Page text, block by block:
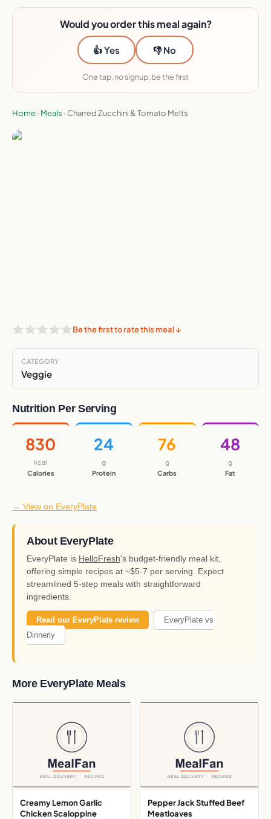
Would you order this meal again?
👍 Yes 👎 No
One tap, no signup, be the first
Home› Meals › Charred Zucchini & Tomato Melts
Be the first to rate this meal ↓
CATEGORY
Veggie
Nutrition Per Serving
830
kcal
Calories
24
g
Protein
76
g
Carbs
48
g
Fat
→ View on EveryPlate
About EveryPlate
EveryPlate is HelloFresh's budget-friendly meal kit,
offering simple recipes at ~$5-7 per serving. Expect
streamlined 5-step meals with straightforward
ingredients.
Read our EveryPlate review
EveryPlate vs
Dinnerly
More EveryPlate Meals
Creamy Lemon Garlic
Chicken Scaloppine
Pepper Jack Stuffed Beef
Meatloaves